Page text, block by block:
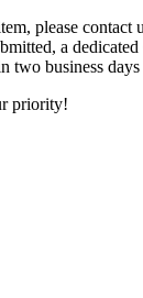
please contact
a
two business days
priority!